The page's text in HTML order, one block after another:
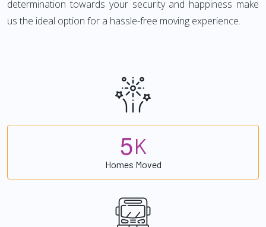
determination towards your security and happiness make
us the ideal option for a hassle-free moving experience.
5K
Homes Moved